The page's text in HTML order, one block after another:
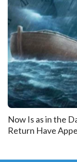
Now Is as in the
Return Have